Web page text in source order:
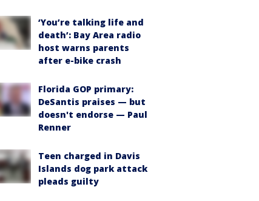
‘You’re talking life and
death’: Bay Area radio
host warns parents
after e-bike crash
Florida GOP primary:
DeSantis praises — but
doesn't endorse — Paul
Renner
Teen charged in Davis
Islands dog park attack
pleads guilty